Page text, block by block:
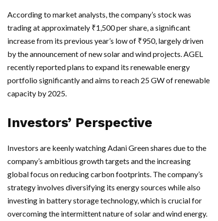
According to market analysts, the company’s stock was
trading at approximately ₹1,500 per share, a significant
increase from its previous year’s low of ₹950, largely driven
by the announcement of new solar and wind projects. AGEL
recently reported plans to expand its renewable energy
portfolio significantly and aims to reach 25 GW of renewable
capacity by 2025.
Investors’ Perspective
Investors are keenly watching Adani Green shares due to the
company’s ambitious growth targets and the increasing
global focus on reducing carbon footprints. The company’s
strategy involves diversifying its energy sources while also
investing in battery storage technology, which is crucial for
overcoming the intermittent nature of solar and wind energy.